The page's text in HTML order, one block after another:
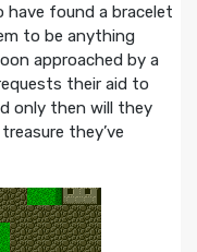
have found a bracelet
to be anything
approached by a
their aid to
only then will they
they’ve